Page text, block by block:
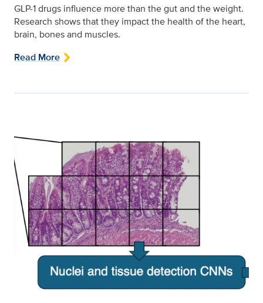
GLP-1 drugs influence more than the gut and the weight.
Research shows that they impact the health of the heart,
brain, bones and muscles.
Read More